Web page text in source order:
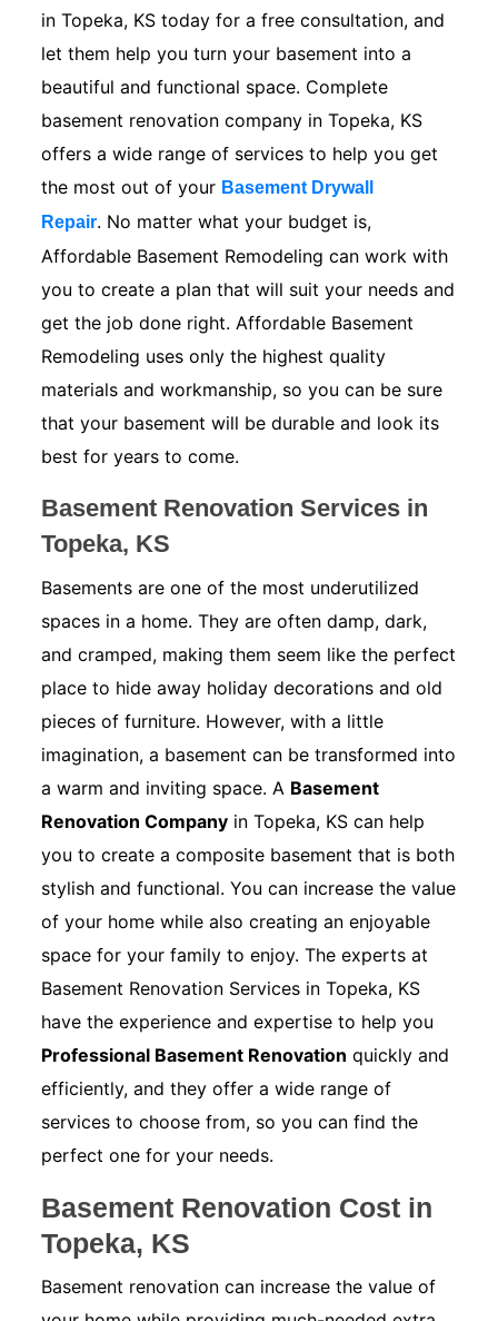
in Topeka, KS today for a free consultation, and
let them help you turn your basement into a
beautiful and functional space. Complete
basement renovation company in Topeka, KS
offers a wide range of services to help you get
the most out of your Basement Drywall
Repair. No matter what your budget is,
Affordable Basement Remodeling can work with
you to create a plan that will suit your needs and
get the job done right. Affordable Basement
Remodeling uses only the highest quality
materials and workmanship, so you can be sure
that your basement will be durable and look its
best for years to come.
Basement Renovation Services in
Topeka, KS
Basements are one of the most underutilized
spaces in a home. They are often damp, dark,
and cramped, making them seem like the perfect
place to hide away holiday decorations and old
pieces of furniture. However, with a little
imagination, a basement can be transformed into
a warm and inviting space. A Basement
Renovation Company in Topeka, KS can help
you to create a composite basement that is both
stylish and functional. You can increase the value
of your home while also creating an enjoyable
space for your family to enjoy. The experts at
Basement Renovation Services in Topeka, KS
have the experience and expertise to help you
Professional Basement Renovation quickly and
efficiently, and they offer a wide range of
services to choose from, so you can find the
perfect one for your needs.
Basement Renovation Cost in
Topeka, KS
Basement renovation can increase the value of